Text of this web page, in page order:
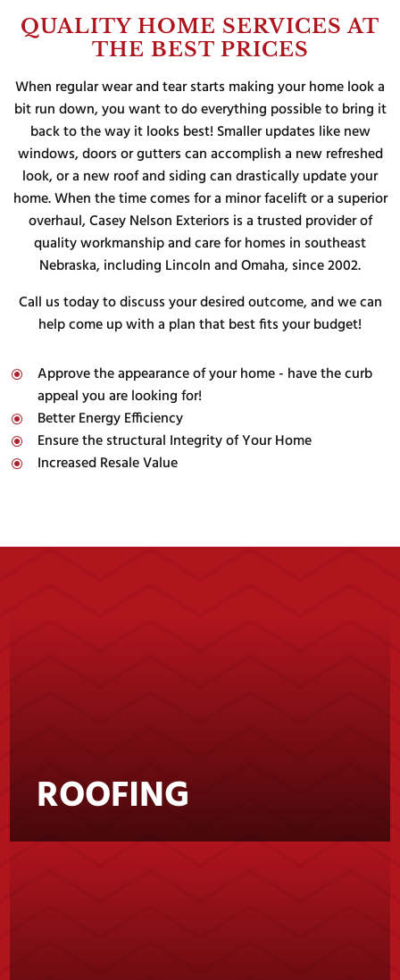
QUALITY HOME SERVICES AT
THE BEST PRICES
When regular wear and tear starts making your home look a
bit run down, you want to do everything possible to bring it
back to the way it looks best! Smaller updates like new
windows, doors or gutters can accomplish a new refreshed
look, or a new roof and siding can drastically update your
home. When the time comes for a minor facelift or a superior
overhaul, Casey Nelson Exteriors is a trusted provider of
quality workmanship and care for homes in southeast
Nebraska, including Lincoln and Omaha, since 2002.
Call us today to discuss your desired outcome, and we can
help come up with a plan that best fits your budget!
\
Approve the appearance of your home - have the curb
appeal you are looking for!
\ Better Energy Efficiency
\ Ensure the structural Integrity of Your Home
\ Increased Resale Value
ROOFING